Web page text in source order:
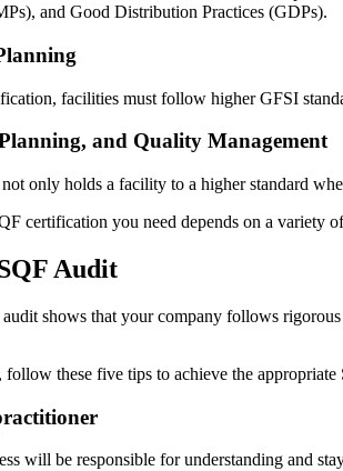
and Good Distribution Practices (GDPs).
facilities must follow higher GFSI
and Quality Management
only holds a facility to a higher standard
certification you need depends on a variety
Audit
shows that your company follows
these five tips to achieve the
will be responsible for understanding and